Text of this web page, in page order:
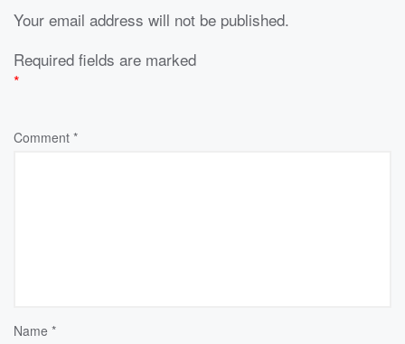
Your email address will not be published.
Required fields are marked
*
Comment *
Name *